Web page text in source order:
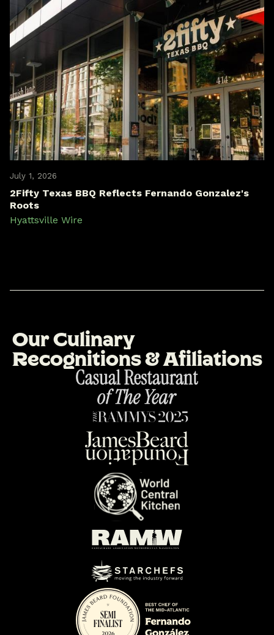
July 1, 2026
2Fifty Texas BBQ Reflects Fernando Gonzalez's
Roots
Hyattsville Wire
OurCulinary
Recognitions&Afiliations